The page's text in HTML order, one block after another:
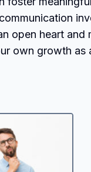
open heart
own growth as